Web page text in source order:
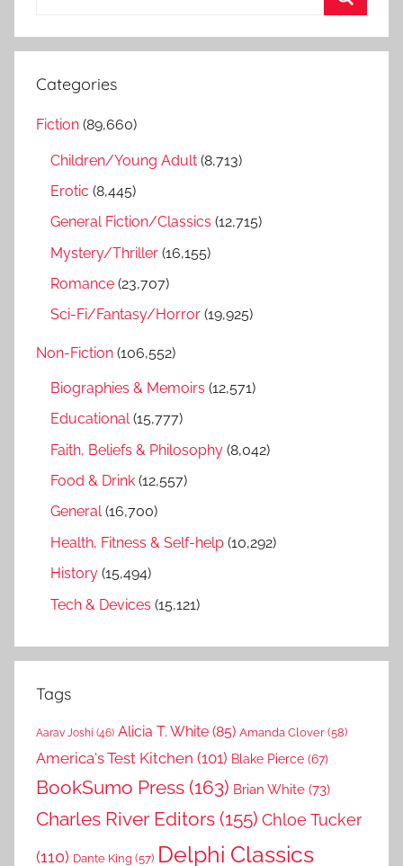
a
c
e
Categories
Fiction (89,660)
Children/Young Adult (8,713)
Erotic (8,445)
General Fiction/Classics (12,715)
Mystery/Thriller (16,155)
Romance (23,707)
Sci-Fi/Fantasy/Horror (19,925)
Non-Fiction (106,552)
Biographies & Memoirs (12,571)
Educational(15,777)
Faith, Beliefs & Philosophy (8,042)
Food & Drink (12,557)
General(16,700)
Health, Fitness & Self-help (10,292)
History (15,494)
Tech & Devices (15,121)
Tags
Aarav Joshi (46) Alicia T. White (85) Amanda Clover (58)
America's Test Kitchen (101) Blake Pierce (67)
BookSumo Press (163) Brian White (73)
Charles River Editors (155) Chloe Tucker
(110) Dante King (57) Delphi Classics